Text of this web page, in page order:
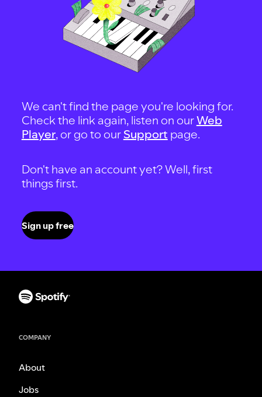
We can't find the page you're looking for.
Check the link again, listen on ourWeb
Player, or go to our Support page.
Don't have an account yet? Well, first
things first.
Sign up free
COMPANY
About
Jobs